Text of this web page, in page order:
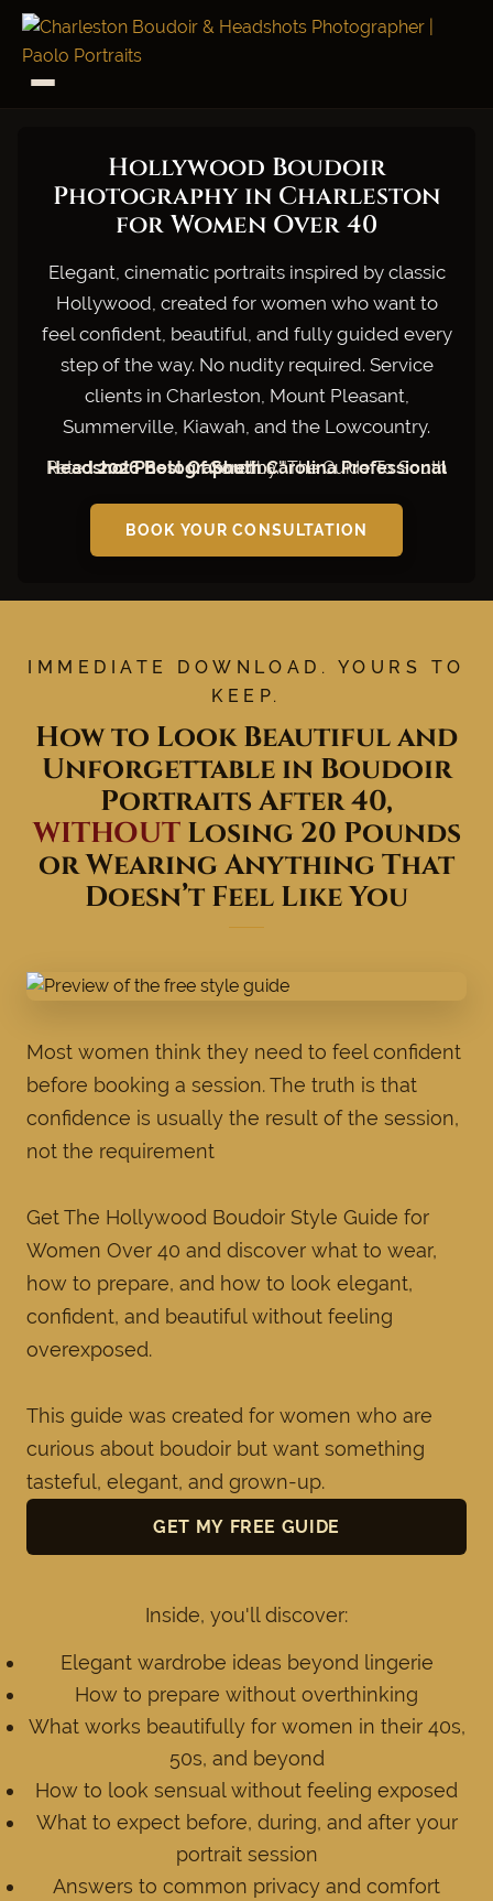
Hollywood Boudoir
Photography in Charleston
for Women Over 40
Elegant, cinematic portraits inspired by classic
Hollywood, created for women who want to
feel confident, beautiful, and fully guided every
step of the way. No nudity required. Service
clients in Charleston, Mount Pleasant,
Summerville, Kiawah, and the Lowcountry.
Rated
2026 Best Of South Carolina Professional Headshot Photographer
by "The Guide To South Carolina."
BOOK YOUR CONSULTATION
IMMEDIATE DOWNLOAD. YOURS TO
KEEP.
How to Look Beautiful and
Unforgettable in Boudoir
Portraits After 40,
WITHOUTLosing 20 Pounds
or Wearing Anything That
Doesn’t Feel Like You
Most women think they need to feel confident
before booking a session. The truth is that
confidence is usually the result of the session,
not the requirement
Get The Hollywood Boudoir Style Guide for
Women Over 40 and discover what to wear,
how to prepare, and how to look elegant,
confident, and beautiful without feeling
overexposed.
This guide was created for women who are
curious about boudoir but want something
tasteful, elegant, and grown-up.
GET MY FREE GUIDE
Inside, you'll discover:
Elegant wardrobe ideas beyond lingerie
How to prepare without overthinking
What works beautifully for women in their 40s,
50s, and beyond
How to look sensual without feeling exposed
What to expect before, during, and after your
portrait session
Answers to common privacy and comfort